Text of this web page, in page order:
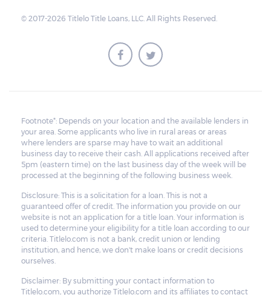
© 2017-2026 Titlelo Title Loans, LLC. All Rights Reserved.
Footnote*: Depends on your location and the available lenders in
your area. Some applicants who live in rural areas or areas
where lenders are sparse may have to wait an additional
business day to receive their cash. All applications received after
5pm (eastern time) on the last business day of the week will be
processed at the beginning of the following business week.
Disclosure: This is a solicitation for a loan. This is not a
guaranteed offer of credit. The information you provide on our
website is not an application for a title loan. Your information is
used to determine your eligibility for a title loan according to our
criteria. Titlelo.com is not a bank, credit union or lending
institution, and hence, we don't make loans or credit decisions
ourselves.
Disclaimer: By submitting your contact information to
Titlelo.com, you authorize Titlelo.com and its affiliates to contact